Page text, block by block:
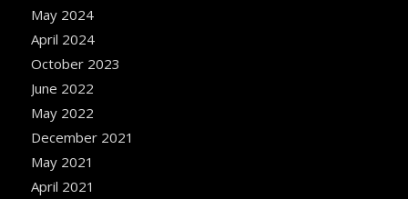
May 2024
April 2024
October 2023
June 2022
May 2022
December 2021
May 2021
April 2021